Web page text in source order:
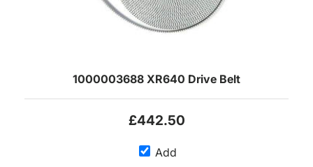
1000003688 XR640 Drive Belt
£442.50
Add